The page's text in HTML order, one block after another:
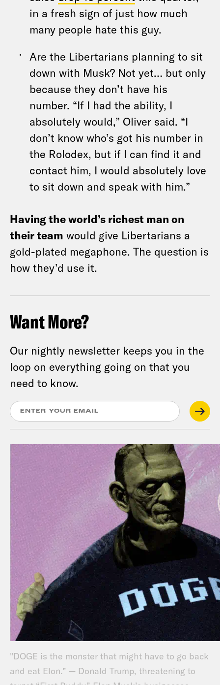
in a fresh sign of just how much
many people hate this guy.
Are the Libertarians planning to sit
down with Musk? Not yet… but only
because they don’t have his
number. “If I had the ability, I
absolutely would,” Oliver said. “I
don’t know who’s got his number in
the Rolodex, but if I can find it and
contact him, I would absolutely love
to sit down and speak with him.”
Having the world’s richest man on
their team would give Libertarians a
gold-plated megaphone. The question is
how they’d use it.
Want More?
Our nightly newsletter keeps you in the
loop on everything going on that you
need to know.
"DOGE is the monster that might have to go back
and eat Elon.” — Donald Trump, threatening to